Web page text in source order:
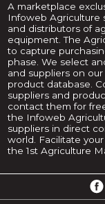
A marketplace
Infoweb Agriculture
and distributors of
equipment. The
to capture
phase. We select
and suppliers on
product database.
suppliers and
contact them for
the Infoweb
suppliers in direct
world. Facilitate
the 1st Agriculture